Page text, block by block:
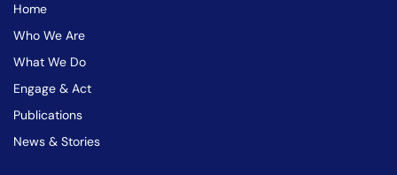
Home
Who We Are
What We Do
Engage & Act
Publications
News & Stories